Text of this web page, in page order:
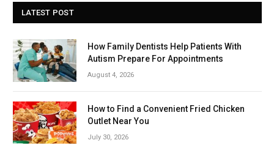
LATEST POST
How Family Dentists Help Patients With
Autism Prepare For Appointments
August 4, 2026
How to Find a Convenient Fried Chicken
Outlet Near You
July 30, 2026